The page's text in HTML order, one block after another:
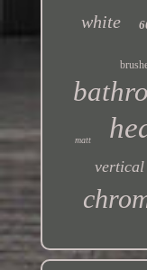
white
matt
vertical